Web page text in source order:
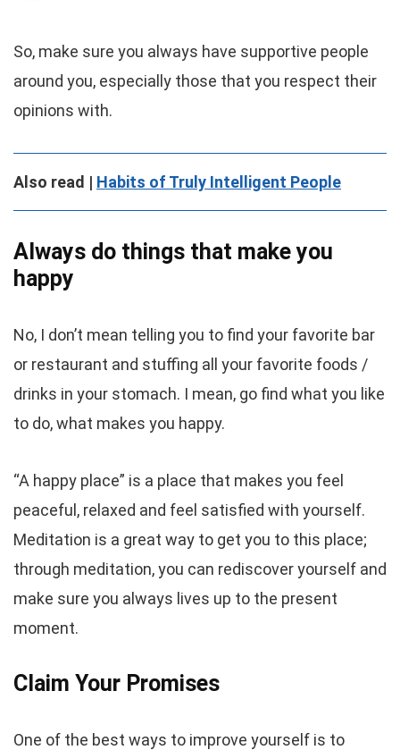
So, make sure you always have supportive people
around you, especially those that you respect their
opinions with.
Also read | Habits of Truly Intelligent People
Always do things that make you
happy
No, I don’t mean telling you to find your favorite bar
or restaurant and stuffing all your favorite foods /
drinks in your stomach. I mean, go find what you like
to do, what makes you happy.
“A happy place” is a place that makes you feel
peaceful, relaxed and feel satisfied with yourself.
Meditation is a great way to get you to this place;
through meditation, you can rediscover yourself and
make sure you always lives up to the present
moment.
Claim Your Promises
One of the best ways to improve yourself is to